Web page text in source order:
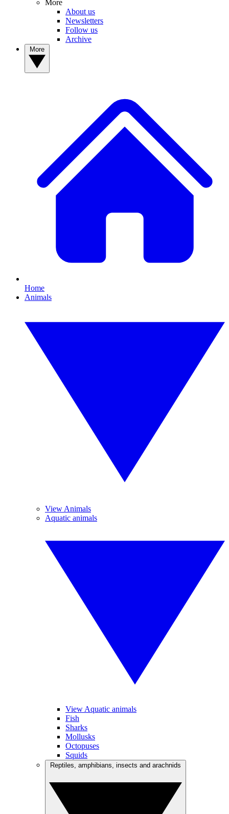
More
About us
Newsletters
Follow us
Archive
Home
Animals
View Animals
Aquatic animals
View Aquatic animals
Fish
Sharks
Mollusks
Octopuses
Squids